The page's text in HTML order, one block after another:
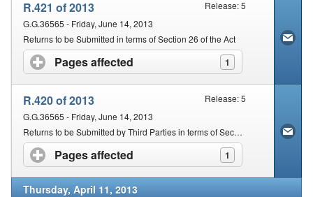
R.421 of 2013
Release: 5
G.G.36565 - Friday, June 14, 2013
Returns to be Submitted in terms of Section 26 of the Act
Pages affected 1
click to expand contents
R.420 of 2013
Release: 5
G.G.36565 - Friday, June 14, 2013
Returns to be Submitted by Third Parties in terms of Section 26 of the Act
Pages affected 1
click to expand contents
Thursday, April 11, 2013